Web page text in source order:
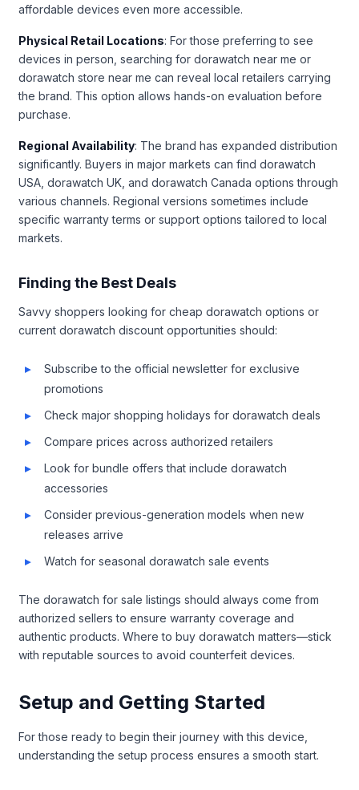
affordable devices even more accessible.
Physical Retail Locations: For those preferring to see
devices in person, searching for dorawatch near me or
dorawatch store near me can reveal local retailers carrying
the brand. This option allows hands-on evaluation before
purchase.
Regional Availability: The brand has expanded distribution
significantly. Buyers in major markets can find dorawatch
USA, dorawatch UK, and dorawatch Canada options through
various channels. Regional versions sometimes include
specific warranty terms or support options tailored to local
markets.
Finding the Best Deals
Savvy shoppers looking for cheap dorawatch options or
current dorawatch discount opportunities should:
Subscribe to the official newsletter for exclusive
promotions
Check major shopping holidays for dorawatch deals
Compare prices across authorized retailers
Look for bundle offers that include dorawatch
accessories
Consider previous-generation models when new
releases arrive
Watch for seasonal dorawatch sale events
The dorawatch for sale listings should always come from
authorized sellers to ensure warranty coverage and
authentic products. Where to buy dorawatch matters—stick
with reputable sources to avoid counterfeit devices.
Setup and Getting Started
For those ready to begin their journey with this device,
understanding the setup process ensures a smooth start.